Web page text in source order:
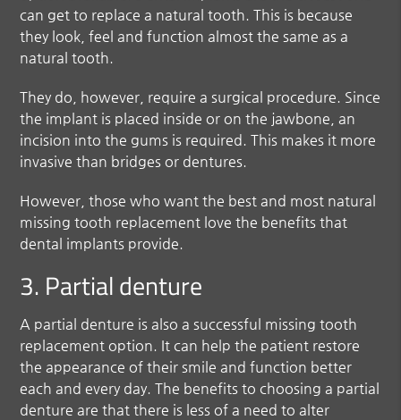
can get to replace a natural tooth. This is because
they look, feel and function almost the same as a
natural tooth.
They do, however, require a surgical procedure. Since
the implant is placed inside or on the jawbone, an
incision into the gums is required. This makes it more
invasive than bridges or dentures.
However, those who want the best and most natural
missing tooth replacement love the benefits that
dental implants provide.
3. Partial denture
A partial denture is also a successful missing tooth
replacement option. It can help the patient restore
the appearance of their smile and function better
each and every day. The benefits to choosing a partial
denture are that there is less of a need to alter